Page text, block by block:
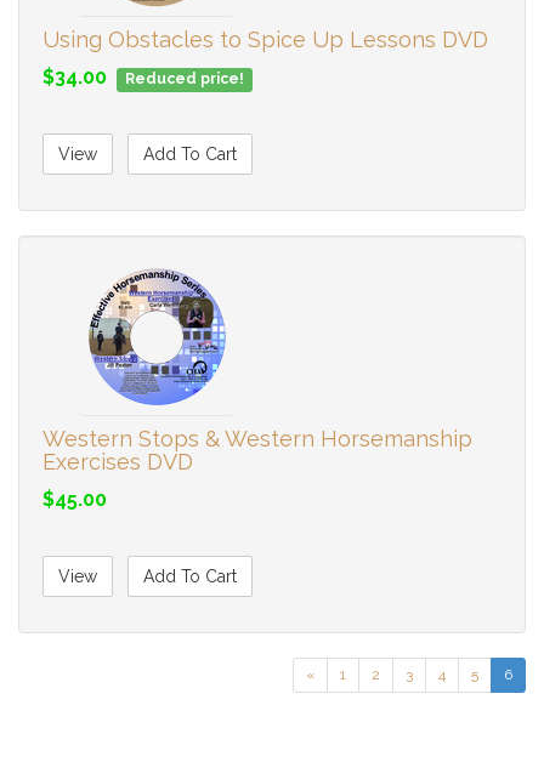
Using Obstacles to Spice Up Lessons DVD
$34.00 Reduced price!
View Add To Cart
Western Stops & Western Horsemanship
Exercises DVD
$45.00
View Add To Cart
« 1 2 3 4 5 6